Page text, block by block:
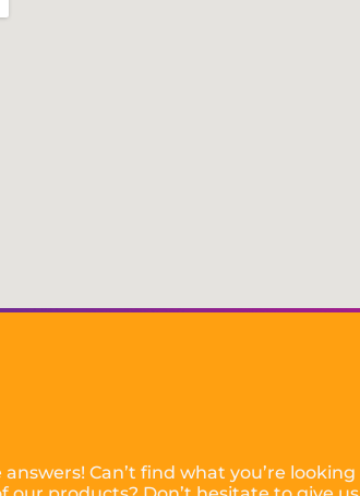
Can’t find what you’re looking